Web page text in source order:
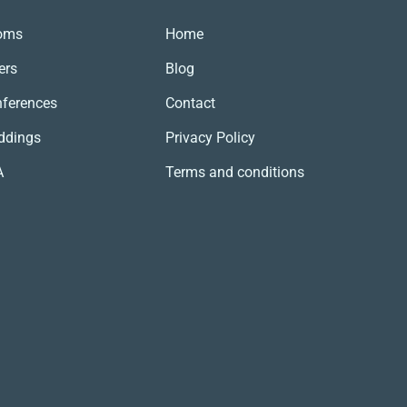
Home
Blog
Contact
Privacy Policy
Terms and conditions